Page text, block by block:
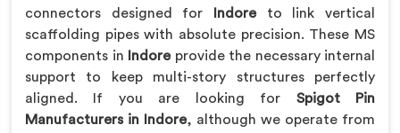
connectors designed for
Indoreto link vertical
scaffolding pipes with absolute precision. These MS
components in
Indoreprovide the necessary internal
support to keep multi-story structures perfectly
aligned. If you are looking for Spigot Pin
Manufacturers in Indore, although we operate from